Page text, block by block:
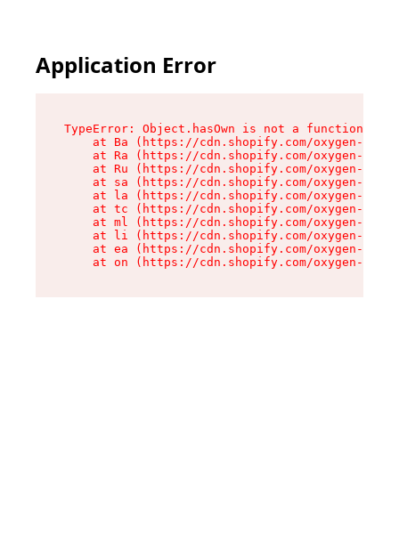
Application Error
TypeError: Object.hasOwn is not a function
at Ba (https://cdn.shopify.com/oxygen-v2/
at Ra (https://cdn.shopify.com/oxygen-v2/
at Ru (https://cdn.shopify.com/oxygen-v2/
at sa (https://cdn.shopify.com/oxygen-v2/
at la (https://cdn.shopify.com/oxygen-v2/
at tc (https://cdn.shopify.com/oxygen-v2/
at ml (https://cdn.shopify.com/oxygen-v2/
at li (https://cdn.shopify.com/oxygen-v2/
at ea (https://cdn.shopify.com/oxygen-v2/
at on (https://cdn.shopify.com/oxygen-v2/